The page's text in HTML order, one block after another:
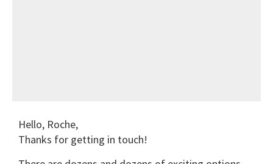
Hello, Roche,
Thanks for getting in touch!